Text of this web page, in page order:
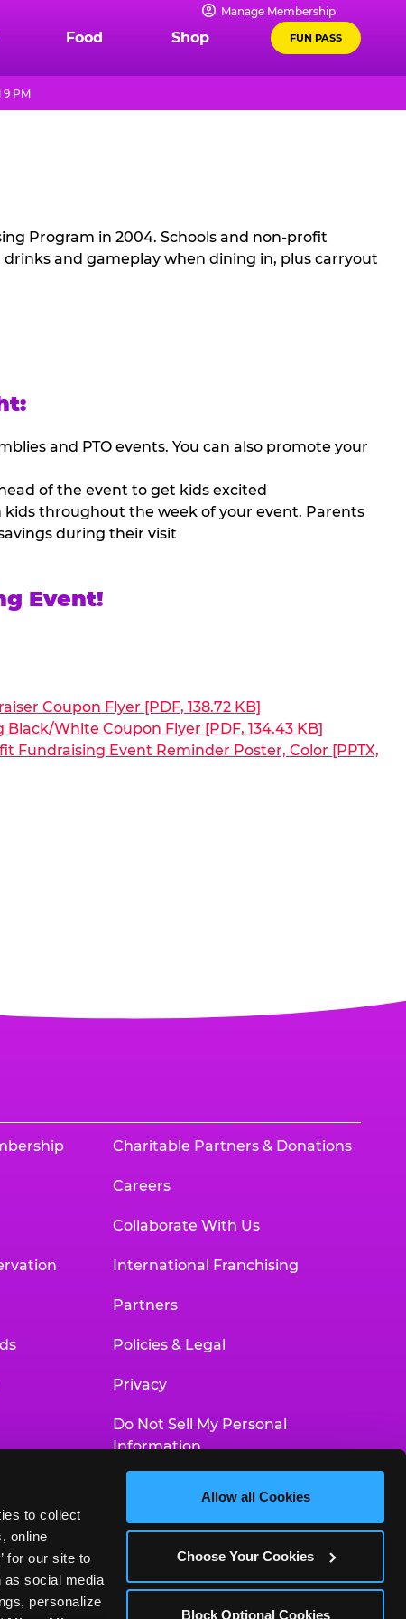
to collect
online
for our site to
as social media
personalize
Allow all Cookies
Choose Your Cookies
Block Optional Cookies
Manage Membership
Food Shop FUN PASS
PM
Program in 2004. Schools and non-profit
drinks and gameplay when dining in, plus carryout
and PTO events. You can also promote your
of the event to get kids excited
throughout the week of your event. Parents
during their visit
Event!
Coupon Flyer [PDF, 138.72 KB]
White Coupon Flyer [PDF, 134.43 KB]
Fundraising Event Reminder Poster, Color [PPTX,
Charitable Partners & Donations
Careers
Collaborate With Us
International Franchising
Partners
Policies & Legal
Privacy
Do Not Sell My Personal
Information
Accessibility Statement